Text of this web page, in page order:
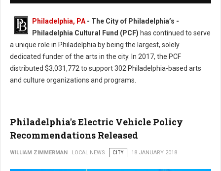
Philadelphia, PA - The City of Philadelphia’s -
Philadelphia Cultural Fund (PCF) has continued to serve
a unique role in Philadelphia by being the largest, solely
dedicated funder of the arts in the city. In 2017, the PCF
distributed $3,031,772 to support 302 Philadelphia-based arts
and culture organizations and programs.
Philadelphia's Electric Vehicle Policy
Recommendations Released
WILLIAM ZIMMERMAN LOCAL NEWS CITY 18 JANUARY 2018